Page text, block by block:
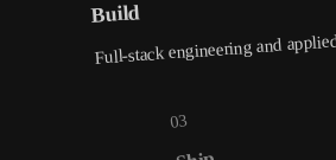
Build
Full-stack engineering and
03